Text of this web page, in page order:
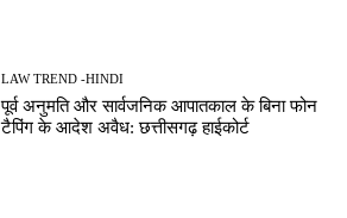
LAW TREND -HINDI
पूर्व अनुमति और सार्वजनिक आपातकाल के बिना फोन
टैपिंग के आदेश अवैध: छत्तीसगढ़ हाईकोर्ट